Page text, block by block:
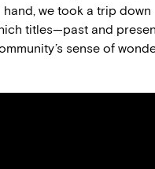
we took a trip down
titles—past and
sense of